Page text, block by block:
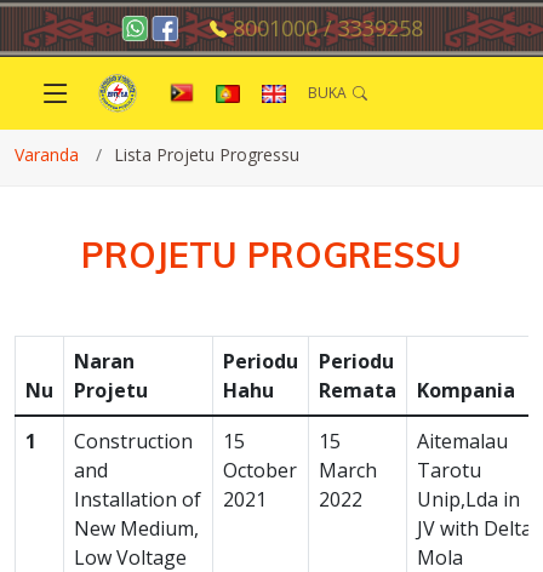
8001000 / 3339258
BUKA
Varanda Lista Projetu Progressu
PROJETU PROGRESSU
Nu
Naran
Projetu
Periodu
Hahu
Periodu
Remata
Kompania
1
Construction
and
Installation of
New Medium,
Low Voltage
15
October
2021
15
March
2022
Aitemalau
Tarotu
Unip,Lda in
JV with Delta
Mola